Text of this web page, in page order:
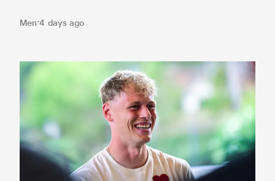
Men 4 days ago
Fact file: Lukáš Horníček